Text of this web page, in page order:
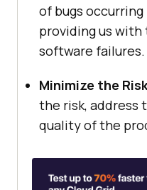
of bugs
providing us
software failures.
Minimize the
the risk, address
quality of the